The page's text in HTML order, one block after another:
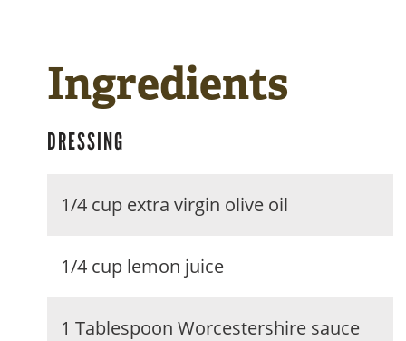
Ingredients
DRESSING
1/4 cup extra virgin olive oil
1/4 cup lemon juice
1 Tablespoon Worcestershire sauce